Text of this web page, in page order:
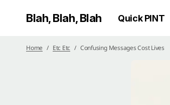
Blah, Blah, Blah Quick PINT
Home Etc Etc Confusing Messages Cost Lives